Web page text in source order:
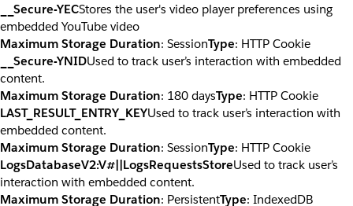
__Secure-YECStores the user's video player preferences using
embedded YouTube video
Maximum Storage Duration: SessionType: HTTP Cookie
__Secure-YNIDUsed to track user’s interaction with embedded
content.
Maximum Storage Duration: 180 daysType: HTTP Cookie
LAST_RESULT_ENTRY_KEYUsed to track user’s interaction with
embedded content.
Maximum Storage Duration: SessionType: HTTP Cookie
LogsDatabaseV2:V#||LogsRequestsStoreUsed to track user’s
interaction with embedded content.
Maximum Storage Duration: PersistentType: IndexedDB